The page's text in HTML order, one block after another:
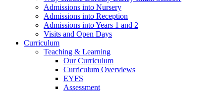
Admissions into Nursery
Admissions into Reception
Admissions into Years 1 and 2
Visits and Open Days
Curriculum
Teaching & Learning
Our Curriculum
Curriculum Overviews
EYFS
Assessment